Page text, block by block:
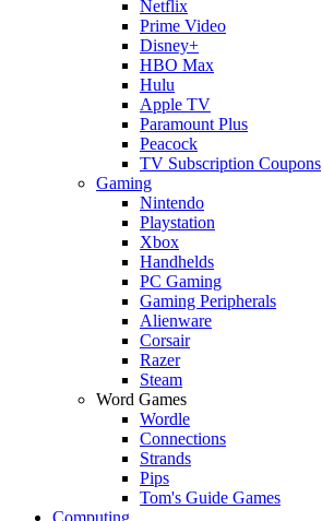
Netflix
Prime Video
Disney+
HBO Max
Hulu
Apple TV
Paramount Plus
Peacock
TV Subscription Coupons
Gaming
Nintendo
Playstation
Xbox
Handhelds
PC Gaming
Gaming Peripherals
Alienware
Corsair
Razer
Steam
Word Games
Wordle
Connections
Strands
Pips
Tom's Guide Games
Computing